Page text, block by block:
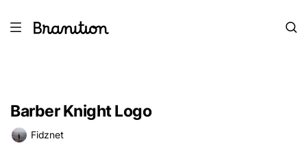
Barber Knight Logo
Fidznet